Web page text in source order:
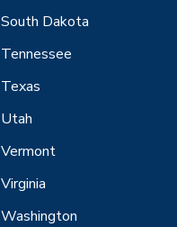
South Dakota
Tennessee
Texas
Utah
Vermont
Virginia
Washington